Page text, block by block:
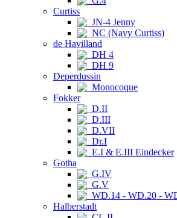
Curtiss
JN-4 Jenny
NC (Navy Curtiss)
de Havilland
DH 4
DH 9
Deperdussin
Monocoque
Fokker
D.II
D.III
D.VII
Dr.I
E.I & E.III Eindecker
Gotha
G.IV
G.V
WD.14 - WD.20 -
Halberstadt